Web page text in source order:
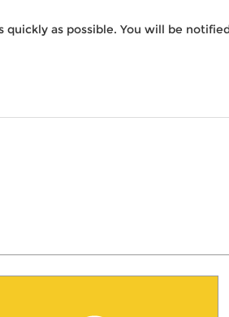
as possible. You will be